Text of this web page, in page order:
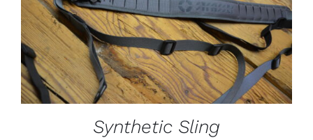
SELECT OPTIONS THIS
PRODUCT
HAS
MULTIPLE
VARIANTS.
THE
OPTIONS
MAY
CHOSEN
/
DETAILS
Synthetic Sling